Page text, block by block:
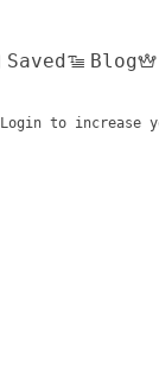
Saved Blog
Login to increase